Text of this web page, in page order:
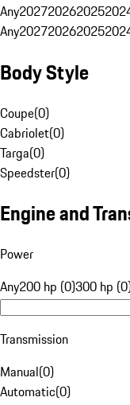
Any202720262025
Any202720262025
Body Style
Coupe(0)
Cabriolet(0)
Targa(0)
Speedster(0)
Engine and
Power
Any200 hp (0)300 hp
Transmission
Manual(0)
Automatic(0)